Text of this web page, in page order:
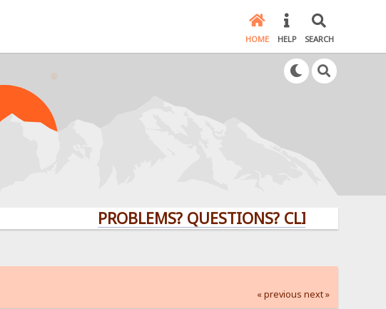
HOME HELP SEARCH
PROBLEMS? QUESTIONS? CLICK HERE!
« previous next »